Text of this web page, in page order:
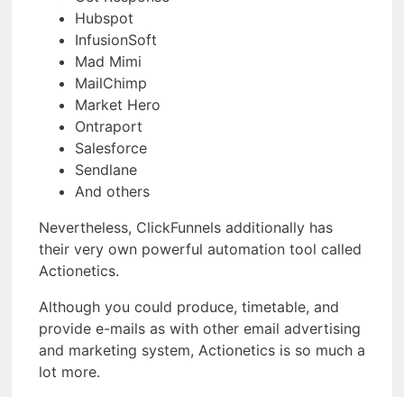
Hubspot
InfusionSoft
Mad Mimi
MailChimp
Market Hero
Ontraport
Salesforce
Sendlane
And others
Nevertheless, ClickFunnels additionally has
their very own powerful automation tool called
Actionetics.
Although you could produce, timetable, and
provide e-mails as with other email advertising
and marketing system, Actionetics is so much a
lot more.